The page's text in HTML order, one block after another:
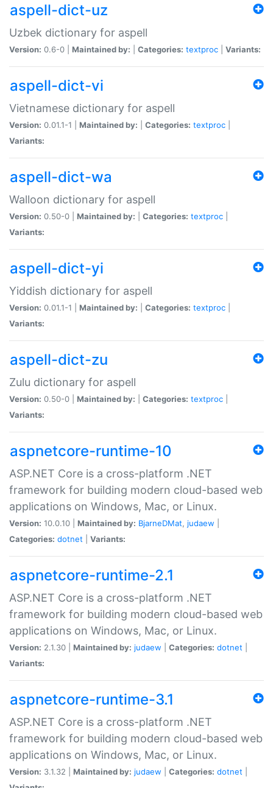
aspell-dict-uz
Uzbek dictionary for aspell
Version: 0.6-0 | Maintained by: Categories: textproc Variants:
aspell-dict-vi
Vietnamese dictionary for aspell
Version: 0.01.1-1 | Maintained by: Categories: textproc
Variants:
aspell-dict-wa
Walloon dictionary for aspell
Version: 0.50-0 | Maintained by: Categories: textproc
Variants:
aspell-dict-yi
Yiddish dictionary for aspell
Version: 0.01.1-1 | Maintained by: Categories: textproc
Variants:
aspell-dict-zu
Zulu dictionary for aspell
Version: 0.50-0 | Maintained by: Categories: textproc
Variants:
aspnetcore-runtime-10
ASP.NET Core is a cross-platform .NET
framework for building modern cloud-based web
applications on Windows, Mac, or Linux.
Version: 10.0.10 | Maintained by: BjarneDMat, judaew
Categories: dotnet Variants:
aspnetcore-runtime-2.1
ASP.NET Core is a cross-platform .NET
framework for building modern cloud-based web
applications on Windows, Mac, or Linux.
Version: 2.1.30 | Maintained by: judaew Categories: dotnet
Variants:
aspnetcore-runtime-3.1
ASP.NET Core is a cross-platform .NET
framework for building modern cloud-based web
applications on Windows, Mac, or Linux.
Version: 3.1.32 | Maintained by: judaew Categories: dotnet